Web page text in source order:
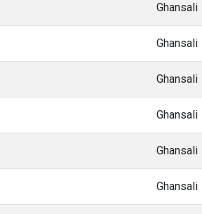
Ghansali
Ghansali
Ghansali
Ghansali
Ghansali
Ghansali